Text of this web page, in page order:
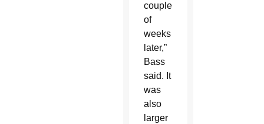
couple
of
weeks
later,”
Bass
said. It
was
also
larger